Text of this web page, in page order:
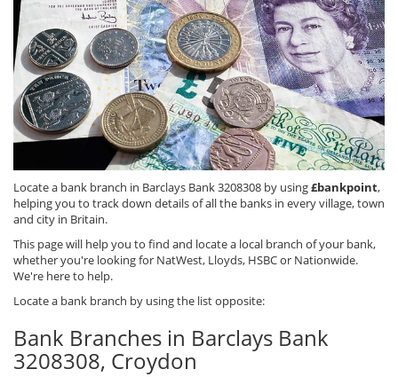
Locate a bank branch in Barclays Bank 3208308 by using£bankpoint,
helping you to track down details of all the banks in every village, town
and city in Britain.
This page will help you to find and locate a local branch of your bank,
whether you're looking for NatWest, Lloyds, HSBC or Nationwide.
We're here to help.
Locate a bank branch by using the list opposite:
Bank Branches in Barclays Bank
3208308, Croydon